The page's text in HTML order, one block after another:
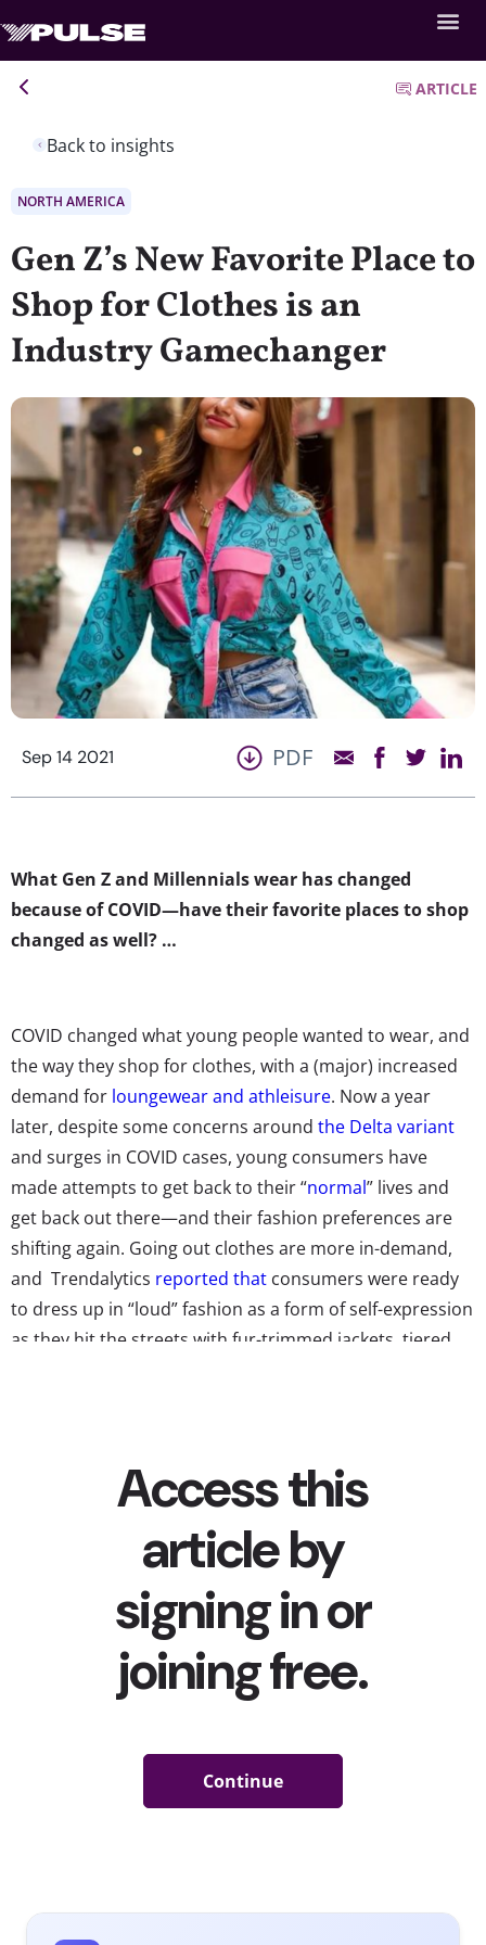
Back to insights
ARTICLE
NORTH AMERICA
Gen Z’s New Favorite Place to
Shop for Clothes is an
Industry Gamechanger
Sep 14 2021 PDF
What Gen Z and Millennials wear has changed
because of COVID—have their favorite places to shop
changed as well? …
COVID changed what young people wanted to wear, and
the way they shop for clothes, with a (major) increased
demand for loungewear and athleisure. Now a year
later, despite some concerns around the Delta variant
and surges in COVID cases, young consumers have
made attempts to get back to their “normal” lives and
get back out there—and their fashion preferences are
shifting again. Going out clothes are more in-demand,
and Trendalytics reported that consumers were ready
to dress up in “loud” fashion as a form of self-expression
as they hit the streets with fur-trimmed jackets, tiered
sweats again, YPulse’s recentfashion preferences and
in buying going out clothes comfortable loungewear is
still a priority to them. In short, the impacts of COVID
haven’t gone away.
And when it comes to the actual shopping experience,
shopping and retail behavioral reportfound that
store shopping, and more are regularly shopping online
than in a physical store.
preferences and style survey
asked Gen Z and Millenials